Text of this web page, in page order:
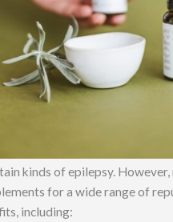
kinds of epilepsy. However,
for a wide range of
including: